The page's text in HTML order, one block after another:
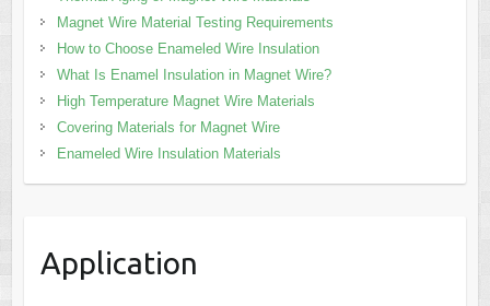
Magnet Wire Material Testing Requirements
How to Choose Enameled Wire Insulation
What Is Enamel Insulation in Magnet Wire?
High Temperature Magnet Wire Materials
Covering Materials for Magnet Wire
Enameled Wire Insulation Materials
Application